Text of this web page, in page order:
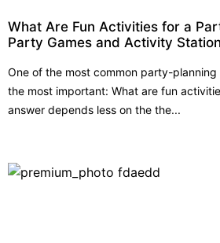
What Are Fun Activities for a
Party Games and Activity
One of the most common party-planning
the most important: What are fun
answer depends less on the the...